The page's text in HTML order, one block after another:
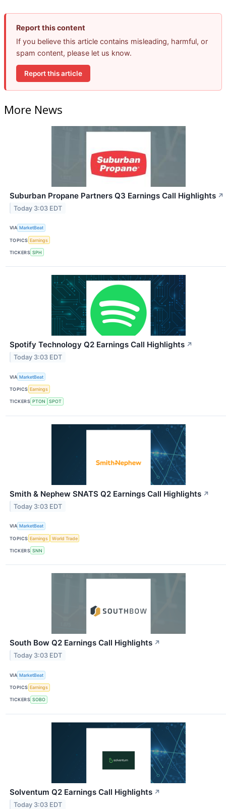
Report this content
If you believe this article contains misleading, harmful, or
spam content, please let us know.
Report this article
More News
Suburban Propane Partners Q3 Earnings Call Highlights ↗
Today 3:03 EDT
VIA MarketBeat
TOPICS Earnings
TICKERS SPH
Spotify Technology Q2 Earnings Call Highlights ↗
Today 3:03 EDT
VIA MarketBeat
TOPICS Earnings
TICKERS PTON SPOT
Smith & Nephew SNATS Q2 Earnings Call Highlights ↗
Today 3:03 EDT
VIA MarketBeat
TOPICS Earnings World Trade
TICKERS SNN
South Bow Q2 Earnings Call Highlights ↗
Today 3:03 EDT
VIA MarketBeat
TOPICS Earnings
TICKERS SOBO
Solventum Q2 Earnings Call Highlights ↗
Today 3:03 EDT